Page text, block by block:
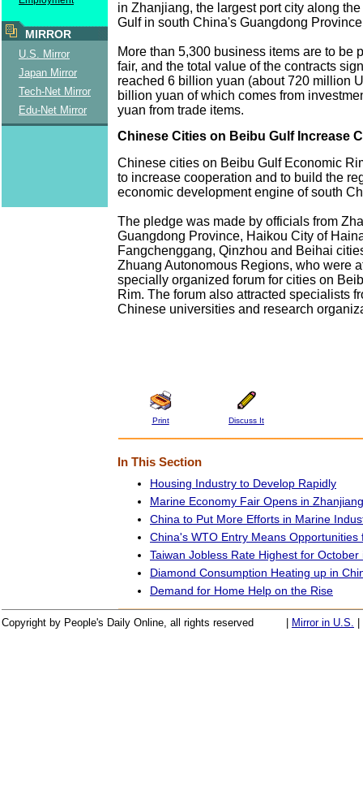
MIRROR
U.S. Mirror
Japan Mirror
Tech-Net Mirror
Edu-Net Mirror
in Zhanjiang, the largest port city along
Gulf in south China's Guangdong
More than 5,300 business items are to be
fair, and the total value of the contracts
reached 6 billion yuan (about 720 million
billion yuan of which comes from
yuan from trade items.
Chinese Cities on Beibu Gulf Increase
Chinese cities on Beibu Gulf Economic
to increase cooperation and to build the
economic development engine of south
The pledge was made by officials from
Guangdong Province, Haikou City of
Fangchenggang, Qinzhou and Beihai
Zhuang Autonomous Regions, who were
specially organized forum for cities on
Rim. The forum also attracted specialists
Chinese universities and research
Print Discuss It
In This Section
Housing Industry to Develop Rapidly
Marine Economy Fair Opens in Zhanjiang
China to Put More Efforts in Marine
China's WTO Entry Means Opportunities
Taiwan Jobless Rate Highest for October
Diamond Consumption Heating up in
Demand for Home Help on the Rise
Copyright by People's Daily Online, all rights reserved Mirror in U.S.